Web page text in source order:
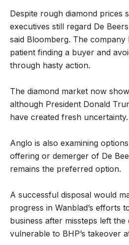
Despite rough diamond prices
executives still regard De
said Bloomberg. The company
patient finding a buyer and
through hasty action.
The diamond market now
although President Donald
have created fresh uncertainty.
Anglo is also examining
offering or demerger of De
remains the preferred option.
A successful disposal would
progress in Wanblad’s efforts
business after missteps left
vulnerable to BHP’s takeover